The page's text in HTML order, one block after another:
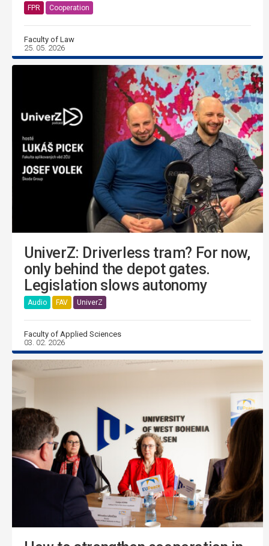
FPR Cooperation
Faculty of Law
25. 05. 2026
UniverZ: Driverless tram? For now,
only behind the depot gates.
Legislation slows autonomy
Audio FAV UniverZ
Faculty of Applied Sciences
03. 02. 2026